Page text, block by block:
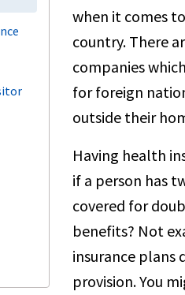
when it comes
country. There
companies
for foreign
outside their
Having health
if a person has
covered for
benefits? Not
insurance plans
provision. You